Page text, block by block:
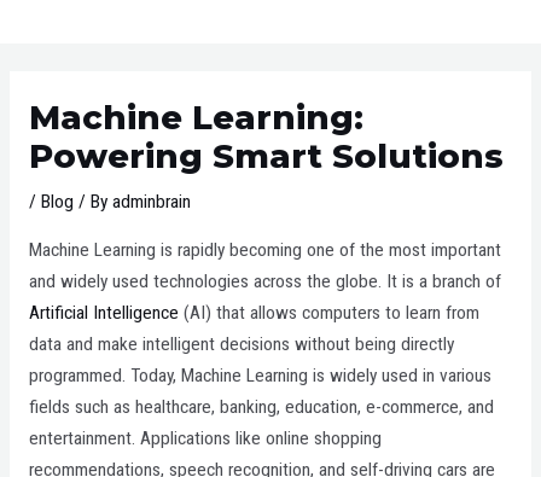
Machine Learning:
Powering Smart Solutions
/ Blog / By adminbrain
Machine Learning is rapidly becoming one of the most important
and widely used technologies across the globe. It is a branch of
Artificial Intelligence (AI) that allows computers to learn from
data and make intelligent decisions without being directly
programmed. Today, Machine Learning is widely used in various
fields such as healthcare, banking, education, e-commerce, and
entertainment. Applications like online shopping
recommendations, speech recognition, and self-driving cars are